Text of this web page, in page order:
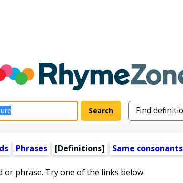
Phrases [Definitions] Same consonants
phrase. Try one of the links below.